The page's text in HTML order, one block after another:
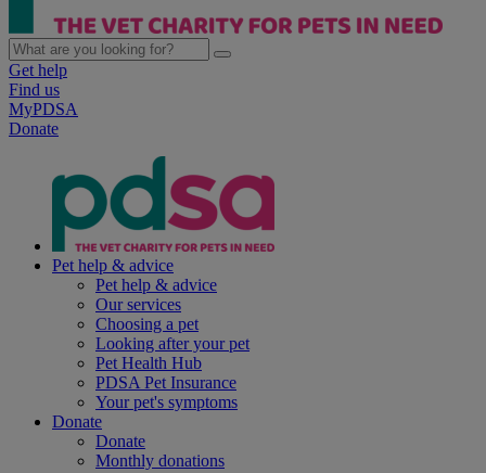
Get help
Find us
MyPDSA
Donate
Pet help & advice
Pet help & advice
Our services
Choosing a pet
Looking after your pet
Pet Health Hub
PDSA Pet Insurance
Your pet's symptoms
Donate
Donate
Monthly donations